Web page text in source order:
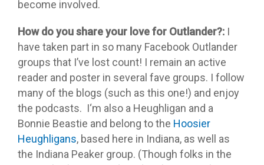
become involved.
How do you share your love for Outlander?: I
have taken part in so many Facebook Outlander
groups that I’ve lost count! I remain an active
reader and poster in several fave groups. I follow
many of the blogs (such as this one!) and enjoy
the podcasts. I‘m also a Heughligan and a
Bonnie Beastie and belong to the Hoosier
Heughligans, based here in Indiana, as well as
the Indiana Peaker group. (Though folks in the